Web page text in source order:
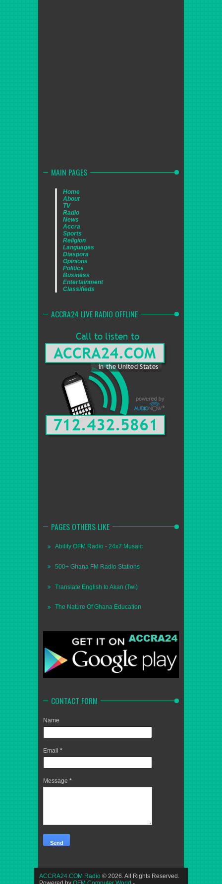
MAIN PAGES
Home
About
TV
Radio
News
Accra
Sports
Religion
Languages
Diaspora
Opinions
Politics
Business
Entertainment
Classifieds
ACCRA24 LIVE RADIO OFFLINE
PAGES OTHERS LIKE
Ability OFM Radio - 24x7 Musaic
500+ Ghana FM Radio Stations
Translate English to Akan (Twi)
The Nature Of Ghana Education
CONTACT FORM
Name
Email *
Message *
ACCRA24.COM Radio © 2026. All Rights Reserved.